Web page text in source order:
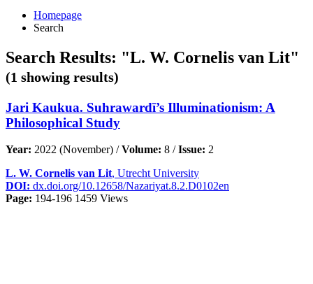
Homepage
Search
Search Results: "L. W. Cornelis van Lit"
(1 showing results)
Jari Kaukua. Suhrawardī’s Illuminationism: A
Philosophical Study
Year: 2022 (November) /Volume: 8 /Issue: 2
L. W. Cornelis van Lit, Utrecht University
DOI: dx.doi.org/10.12658/Nazariyat.8.2.D0102en
Page: 194-196 1459 Views